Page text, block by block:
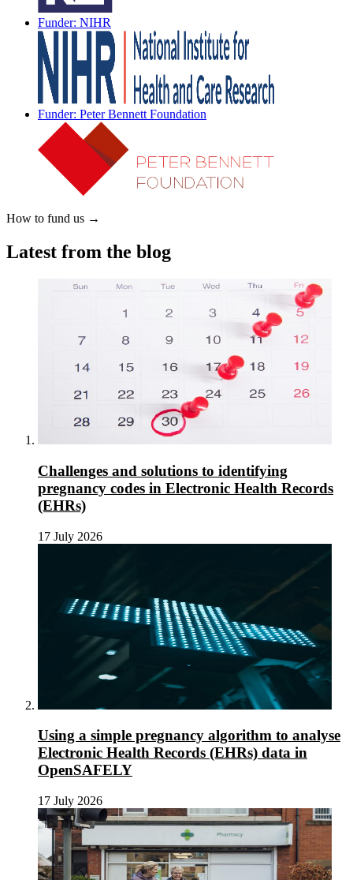
Funder: NIHR
Funder: Peter Bennett Foundation
How to fund us →
Latest from the blog
Challenges and solutions to identifying
pregnancy codes in Electronic Health Records
(EHRs)
17 July 2026
Using a simple pregnancy algorithm to analyse
Electronic Health Records (EHRs) data in
OpenSAFELY
17 July 2026